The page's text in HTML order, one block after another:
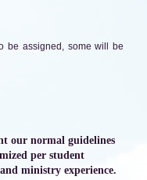
be assigned, some will be
our normal guidelines
per student
ministry experience.